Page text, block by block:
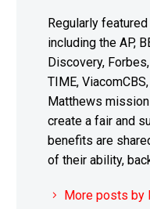
Regularly
including the AP,
Discovery,
TIME,
Matthews
create a fair and
benefits are
of their ability,
More posts by